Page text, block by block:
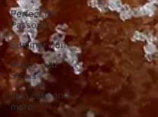
Perfect for
Passover
Summer Fun
Soups and
Stews
skin care and
more